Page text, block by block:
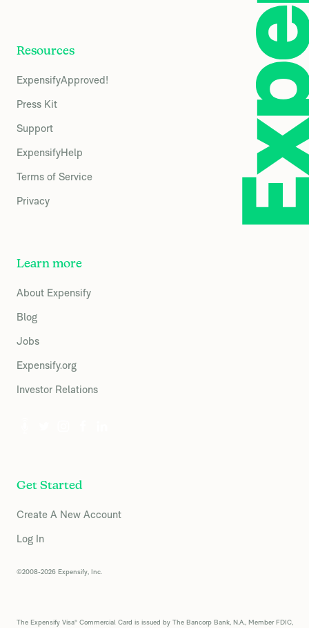
Resources
ExpensifyApproved!
Press Kit
Support
ExpensifyHelp
Terms of Service
Privacy
Learn more
About Expensify
Blog
Jobs
Expensify.org
Investor Relations
Get Started
Create A New Account
Log In
©2008-2026 Expensify, Inc.
The Expensify Visa® Commercial Card is issued by The Bancorp Bank, N.A., Member FDIC,